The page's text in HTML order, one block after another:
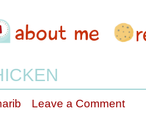
Leave a Comment